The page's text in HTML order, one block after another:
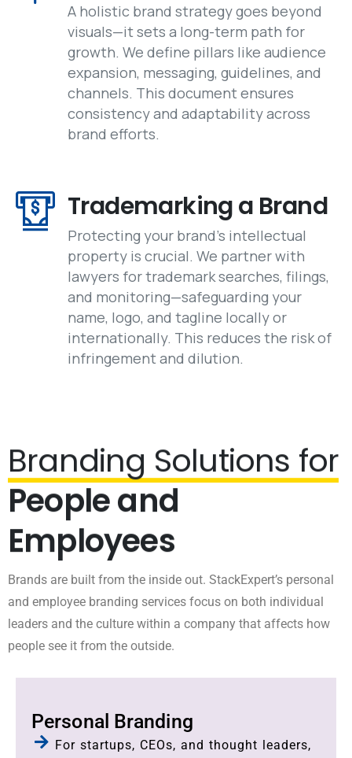
A holistic brand strategy goes beyond
visuals—it sets a long-term path for
growth. We define pillars like audience
expansion, messaging, guidelines, and
channels. This document ensures
consistency and adaptability across
brand efforts.
Trademarking a Brand
Protecting your brand’s intellectual
property is crucial. We partner with
lawyers for trademark searches, filings,
and monitoring—safeguarding your
name, logo, and tagline locally or
internationally. This reduces the risk of
infringement and dilution.
Branding Solutions for
People and
Employees
Brands are built from the inside out. StackExpert’s personal
and employee branding services focus on both individual
leaders and the culture within a company that affects how
people see it from the outside.
Personal Branding
For startups, CEOs, and thought leaders,